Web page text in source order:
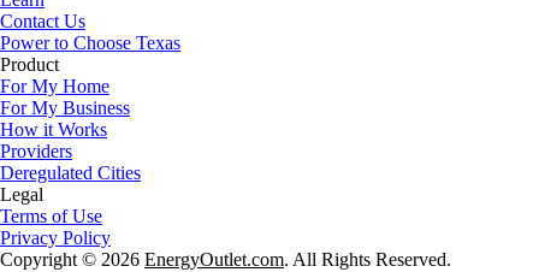
Contact Us
Power to Choose Texas
Product
For My Home
For My Business
How it Works
Providers
Deregulated Cities
Legal
Terms of Use
Privacy Policy
Copyright © 2026 EnergyOutlet.com. All Rights Reserved.